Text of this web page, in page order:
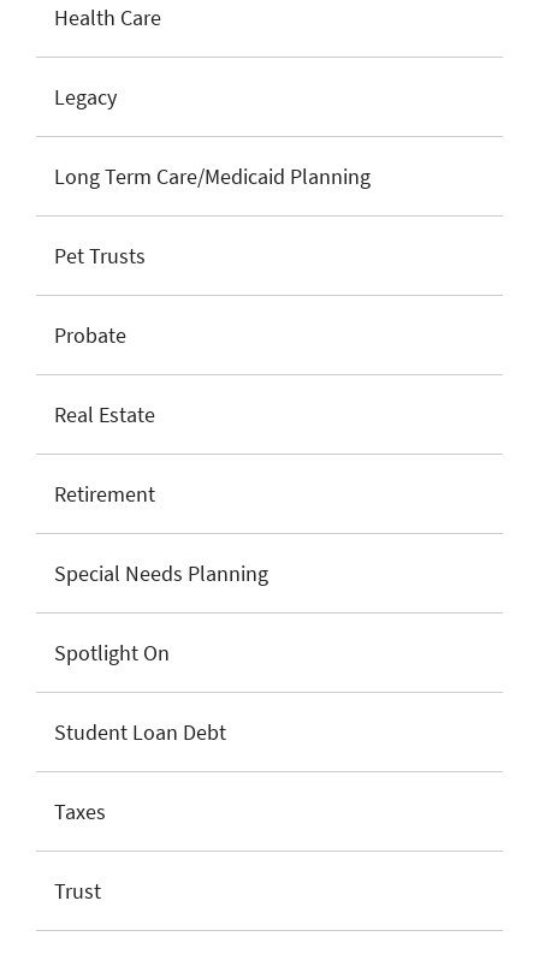
Health Care
Legacy
Long Term Care/Medicaid Planning
Pet Trusts
Probate
Real Estate
Retirement
Special Needs Planning
Spotlight On
Student Loan Debt
Taxes
Trust